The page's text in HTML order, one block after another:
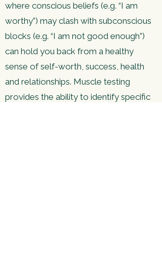
where conscious beliefs (e.g. “I am
worthy”) may clash with subconscious
blocks (e.g. “I am not good enough”)
can hold you back from a healthy
sense of self-worth, success, health
and relationships. Muscle testing
provides the ability to identify specific